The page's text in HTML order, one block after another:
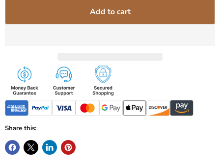
Add to cart
Share this: